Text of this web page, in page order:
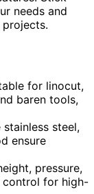
needs and
for linocut,
baren tools,
steel,
ensure
pressure,
control for high-